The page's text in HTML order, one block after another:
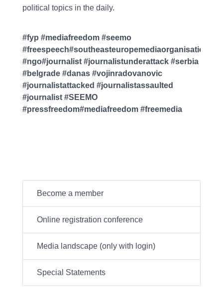
political topics in the daily.
#fyp #mediafreedom #seemo
#freespeech#southeasteuropemediaorganisation
#ngo#journalist #journalistunderattack #serbia
#belgrade #danas #vojinradovanovic
#journalistattacked #journalistassaulted
#journalist #SEEMO
#pressfreedom#mediafreedom #freemedia
Become a member
Online registration conference
Media landscape (only with login)
Special Statements